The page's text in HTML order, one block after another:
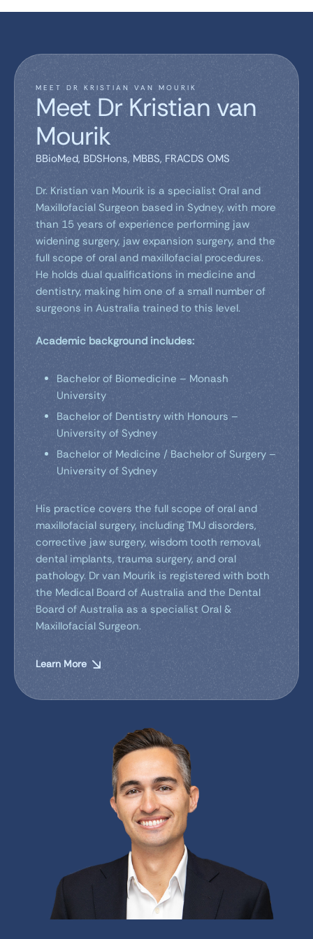
MEET DR KRISTIAN VAN MOURIK
Meet Dr Kristian van
Mourik
BBioMed, BDSHons, MBBS, FRACDS OMS
Dr. Kristian van Mourik is a specialist Oral and
Maxillofacial Surgeon based in Sydney, with more
than 15 years of experience performing jaw
widening surgery, jaw expansion surgery, and the
full scope of oral and maxillofacial procedures.
He holds dual qualifications in medicine and
dentistry, making him one of a small number of
surgeons in Australia trained to this level.
Academic background includes:
Bachelor of Biomedicine – Monash
University
Bachelor of Dentistry with Honours –
University of Sydney
Bachelor of Medicine / Bachelor of Surgery –
University of Sydney
His practice covers the full scope of oral and
maxillofacial surgery, including TMJ disorders,
corrective jaw surgery, wisdom tooth removal,
dental implants, trauma surgery, and oral
pathology. Dr van Mourik is registered with both
the Medical Board of Australia and the Dental
Board of Australia as a specialist Oral &
Maxillofacial Surgeon.
Learn More